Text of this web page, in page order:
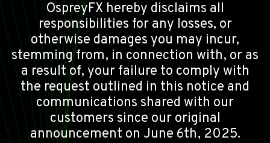
OspreyFX hereby disclaims all
responsibilities for any losses, or
otherwise damages you may incur,
stemming from, in connection with, or as
a result of, your failure to comply with
the request outlined in this notice and
communications shared with our
customers since our original
announcement on June 6th, 2025.